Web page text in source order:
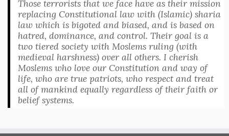
Those terrorists that we face have as their mission
replacing Constitutional law with (Islamic) sharia
law which is bigoted and biased, and is based on
hatred, dominance, and control. Their goal is a
two tiered society with Moslems ruling (with
medieval harshness) over all others. I cherish
Moslems who love our Constitution and way of
life, who are true patriots, who respect and treat
all of mankind equally regardless of their faith or
belief systems.